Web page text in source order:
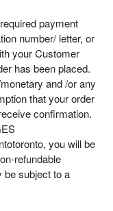
payment
number/ letter, or
your Customer
has been placed.
and /or any
that your order
confirmation.
you will be
refundable
be subject to a